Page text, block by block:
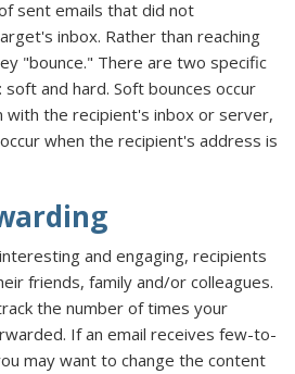
sent emails that did not
inbox. Rather than reaching
"bounce." There are two specific
and hard. Soft bounces occur
with the recipient's inbox or server,
when the recipient's address is
and engaging, recipients
friends, family and/or colleagues.
the number of times your
If an email receives few-to-
may want to change the content